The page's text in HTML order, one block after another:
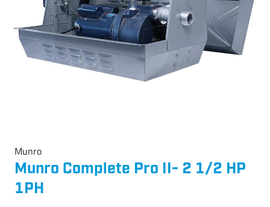
Munro
Munro Complete Pro II- 2 1/2 HP
1PH